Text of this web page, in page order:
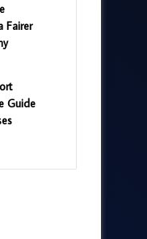
Fairer
Guide